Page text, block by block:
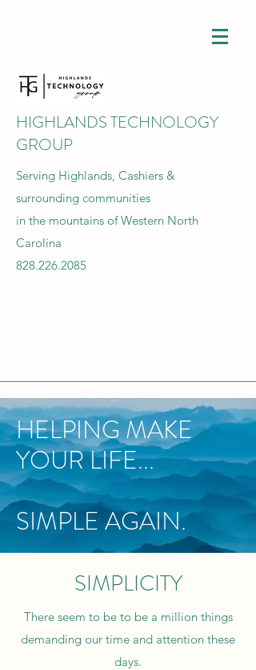
HIGHLANDS TECHNOLOGY
GROUP
Serving Highlands, Cashiers &
surrounding communities
in the mountains of Western North
Carolina
828.226.2085
HELPING MAKE
YOUR LIFE...
SIMPLE AGAIN.
SIMPLICITY
There seem to be to be a million things
demanding our time and attention these
days.